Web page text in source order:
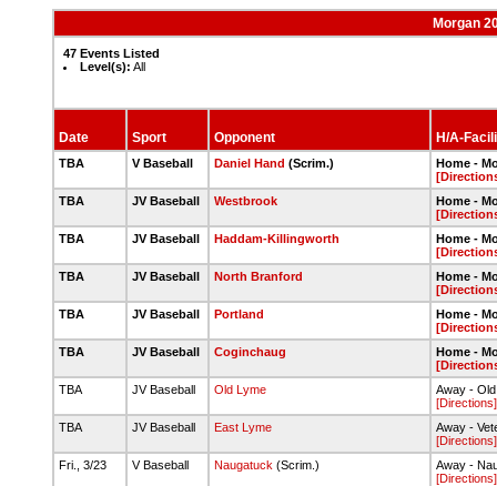
Morgan
47 Events Listed
Level(s): All
Date Sport Opponent H/A-
TBA V Baseball Daniel Hand (Scrim.)
Home -
TBA
JV Baseball Westbrook
Home -
TBA
JV Baseball Haddam-Killingworth
Home -
TBA
JV Baseball North Branford
Home -
TBA
JV Baseball Portland
Home -
TBA
JV Baseball Coginchaug
Home -
TBA
JV Baseball Old Lyme
Away -
[Directions]
TBA
JV Baseball East Lyme
Away -
[Directions]
Fri., 3/23
V Baseball Naugatuck (Scrim.)
Away -
[Directions]